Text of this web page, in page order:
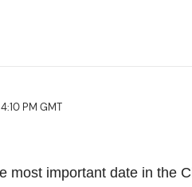
PM GMT
most important date in the